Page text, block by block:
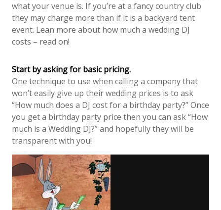
what your venue is. If you’re at a fancy country club
they may charge more than if it is a backyard tent
event. Lean more about how much a wedding DJ
costs – read on!
Start by asking for basic pricing.
One technique to use when calling a company that
won’t easily give up their wedding prices is to ask
“How much does a DJ cost for a birthday party?” Once
you get a birthday party price then you can ask “How
much is a Wedding DJ?” and hopefully they will be
transparent with you!